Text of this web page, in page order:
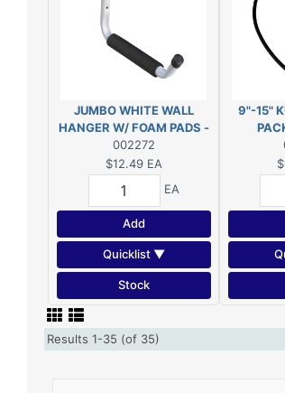
JUMBO WHITE WALL
HANGER W/ FOAM PADS -
2272WBC
002272
$12.49 EA
EA
Add
Quicklist ▼
Stock
9"-15"
Results 1-35 (of 35)